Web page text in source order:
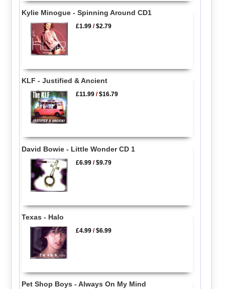
Kylie Minogue - Spinning Around CD1
£1.99 /$2.79
KLF - Justified & Ancient
£11.99 /$16.79
David Bowie - Little Wonder CD 1
£6.99 /$9.79
Texas - Halo
£4.99 /$6.99
Pet Shop Boys - Always On My Mind